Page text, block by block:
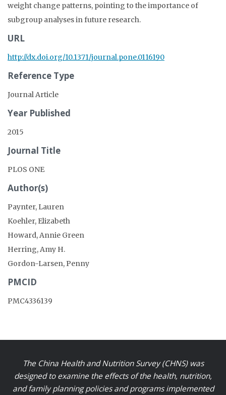
weight change patterns, pointing to the importance of
subgroup analyses in future research.
URL
http://dx.doi.org/10.1371/journal.pone.0116190
Reference Type
Journal Article
Year Published
2015
Journal Title
PLOS ONE
Author(s)
Paynter, Lauren
Koehler, Elizabeth
Howard, Annie Green
Herring, Amy H.
Gordon-Larsen, Penny
PMCID
PMC4336139
The China Health and Nutrition Survey (CHNS) was
designed to examine the effects of the health, nutrition,
and family planning policies and programs implemented